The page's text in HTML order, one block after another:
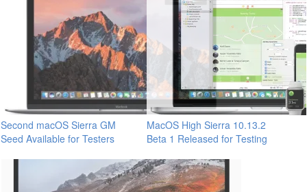
Second macOS Sierra GM
Seed Available for Testers
MacOS High Sierra 10.13.2
Beta 1 Released for Testing